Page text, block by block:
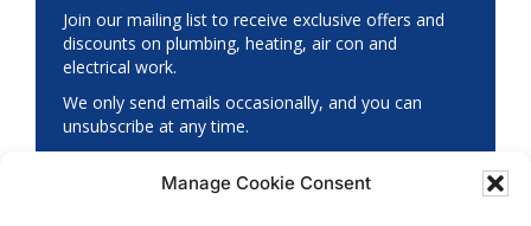
Manage Cookie Consent
Join our mailing list to receive exclusive offers and
discounts on plumbing, heating, air con and
electrical work.
We only send emails occasionally, and you can
unsubscribe at any time.